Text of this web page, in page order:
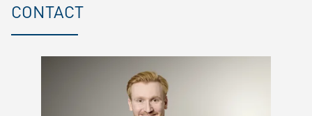
CONTACT